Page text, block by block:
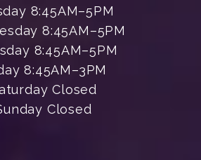
8:45AM–5PM
8:45AM–5PM
8:45AM–5PM
8:45AM–3PM
Closed
Closed